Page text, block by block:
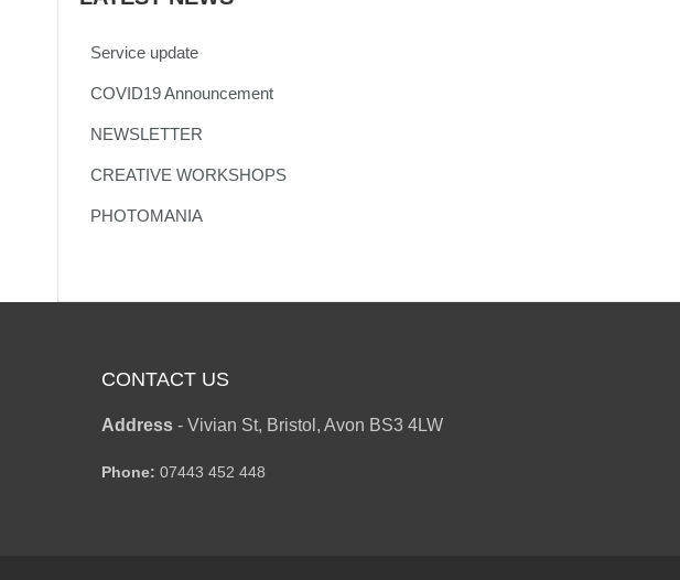
Service update
COVID19 Announcement
NEWSLETTER
CREATIVE WORKSHOPS
PHOTOMANIA
CONTACT US
Address - Vivian St, Bristol, Avon BS3 4LW
Phone: 07443 452 448